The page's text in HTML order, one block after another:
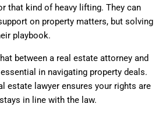
that kind of heavy lifting. They can
on property matters, but solving
playbook.
between a real estate attorney and
in navigating property deals.
estate lawyer ensures your rights are
in line with the law.